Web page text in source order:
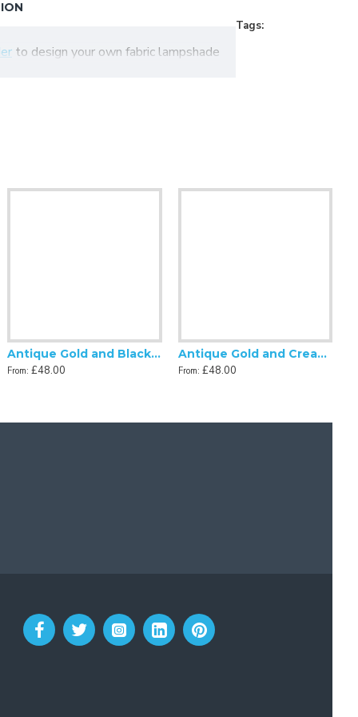
to design your own fabric lampshade
Tags:
Antique Gold and Black Tassel Scalloped Fabric Lampshades
From:£48.00
Antique Gold and Cream Rose Scalloped Fabric Lampshades
From: £48.00